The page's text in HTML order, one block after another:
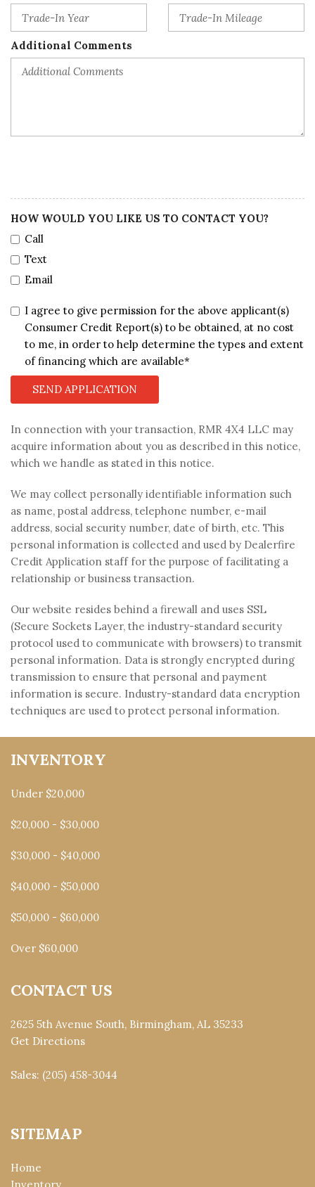
Additional Comments
HOW WOULD YOU LIKE US TO CONTACT YOU?
Call
Text
Email
I agree to give permission for the above applicant(s)
Consumer Credit Report(s) to be obtained, at no cost
to me, in order to help determine the types and extent
of financing which are available*
SEND APPLICATION
In connection with your transaction, RMR 4X4 LLC may
acquire information about you as described in this notice,
which we handle as stated in this notice.
We may collect personally identifiable information such
as name, postal address, telephone number, e-mail
address, social security number, date of birth, etc. This
personal information is collected and used by Dealerfire
Credit Application staff for the purpose of facilitating a
relationship or business transaction.
Our website resides behind a firewall and uses SSL
(Secure Sockets Layer, the industry-standard security
protocol used to communicate with browsers) to transmit
personal information. Data is strongly encrypted during
transmission to ensure that personal and payment
information is secure. Industry-standard data encryption
techniques are used to protect personal information.
INVENTORY
Under $20,000
$20,000 - $30,000
$30,000 - $40,000
$40,000 - $50,000
$50,000 - $60,000
Over $60,000
CONTACT US
2625 5th Avenue South, Birmingham, AL 35233
Get Directions
Sales: (205) 458-3044
SITEMAP
Home